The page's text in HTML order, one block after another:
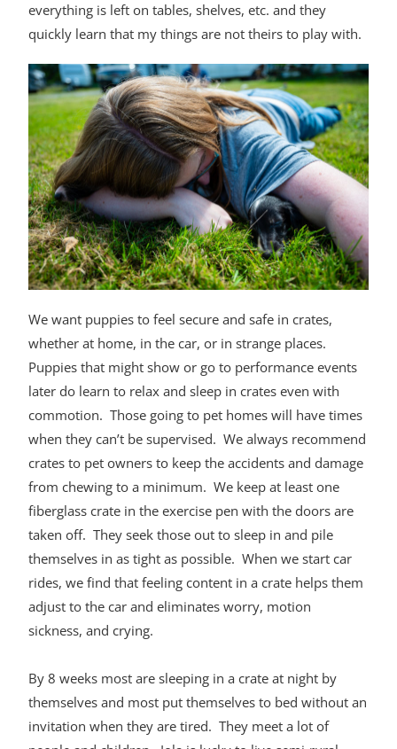
everything is left on tables, shelves, etc. and they
quickly learn that my things are not theirs to play with.
We want puppies to feel secure and safe in crates,
whether at home, in the car, or in strange places.
Puppies that might show or go to performance events
later do learn to relax and sleep in crates even with
commotion. Those going to pet homes will have times
when they can’t be supervised. We always recommend
crates to pet owners to keep the accidents and damage
from chewing to a minimum. We keep at least one
fiberglass crate in the exercise pen with the doors are
taken off. They seek those out to sleep in and pile
themselves in as tight as possible. When we start car
rides, we find that feeling content in a crate helps them
adjust to the car and eliminates worry, motion
sickness, and crying.
By 8 weeks most are sleeping in a crate at night by
themselves and most put themselves to bed without an
invitation when they are tired. They meet a lot of